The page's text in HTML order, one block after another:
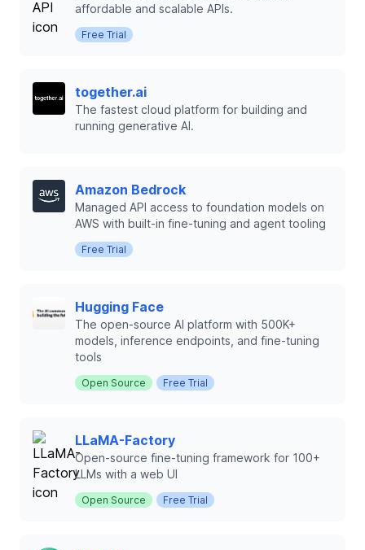
affordable and scalable APIs.
Free Trial
together.ai
The fastest cloud platform for building and
running generative AI.
Amazon Bedrock
Managed API access to foundation models on
AWS with built-in fine-tuning and agent tooling
Free Trial
Hugging Face
The open-source AI platform with 500K+
models, inference endpoints, and fine-tuning
tools
Open Source Free Trial
LLaMA-Factory
Open-source fine-tuning framework for 100+
LLMs with a web UI
Open Source Free Trial